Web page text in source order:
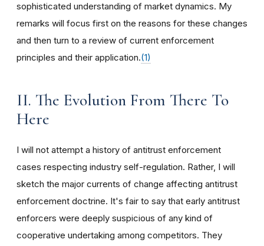
sophisticated understanding of market dynamics. My
remarks will focus first on the reasons for these changes
and then turn to a review of current enforcement
principles and their application.(1)
II. The Evolution From There To
Here
I will not attempt a history of antitrust enforcement
cases respecting industry self-regulation. Rather, I will
sketch the major currents of change affecting antitrust
enforcement doctrine. It's fair to say that early antitrust
enforcers were deeply suspicious of any kind of
cooperative undertaking among competitors. They